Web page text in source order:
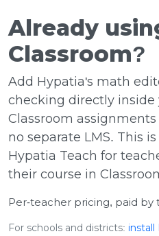
Already
Classroom?
Add Hypatia's math
checking directly inside
Classroom
no separate LMS. This
Hypatia Teach for
their course in
Per-teacher pricing, paid by
For schools and districts: install